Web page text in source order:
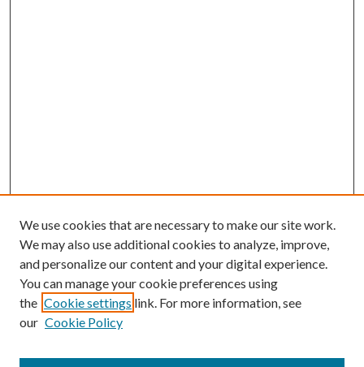
We use cookies that are necessary to make our site work.
We may also use additional cookies to analyze, improve,
and personalize our content and your digital experience.
You can manage your cookie preferences using
the Cookie settings link. For more information, see
our Cookie Policy